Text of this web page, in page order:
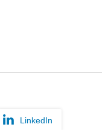
LinkedIn